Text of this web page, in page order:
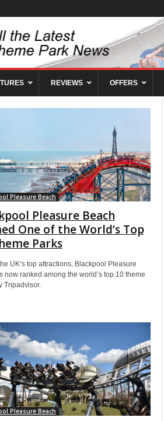
REVIEWS OFFERS
Pleasure Beach
Pleasure Beach
One of the World’s Top
Parks
UK’s top attractions, Blackpool Pleasure
now ranked among the world’s top 10 theme
Tripadvisor.
Pleasure Beach